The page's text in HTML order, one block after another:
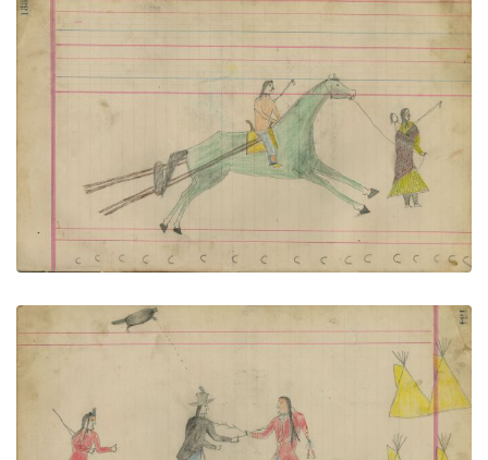
Untitled
PLATE NUMBER 57
VIEW PLATE ADD TO GALLERY
Untitled
PLATE NUMBER 58